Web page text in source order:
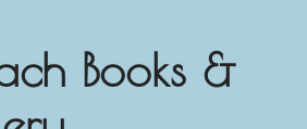
Books &